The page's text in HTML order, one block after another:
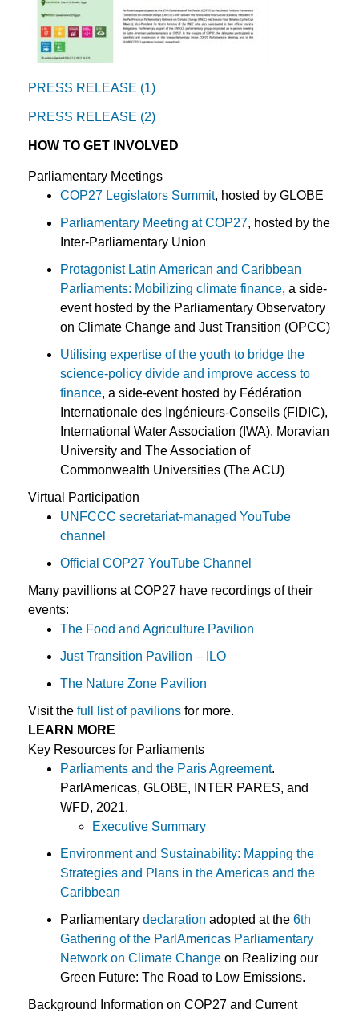
PRESS RELEASE (1)
PRESS RELEASE (2)
HOW TO GET INVOLVED
Parliamentary Meetings
COP27 Legislators Summit, hosted by GLOBE
Parliamentary Meeting at COP27, hosted by the
Inter-Parliamentary Union
Protagonist Latin American and Caribbean
Parliaments: Mobilizing climate finance, a side-
event hosted by the Parliamentary Observatory
on Climate Change and Just Transition (OPCC)
Utilising expertise of the youth to bridge the
science-policy divide and improve access to
finance, a side-event hosted by Fédération
Internationale des Ingénieurs-Conseils (FIDIC),
International Water Association (IWA), Moravian
University and The Association of
Commonwealth Universities (The ACU)
Virtual Participation
UNFCCC secretariat-managed YouTube
channel
Official COP27 YouTube Channel
Many pavillions at COP27 have recordings of their
events:
The Food and Agriculture Pavilion
Just Transition Pavilion – ILO
The Nature Zone Pavilion
Visit the full list of pavilions for more.
LEARN MORE
Key Resources for Parliaments
Parliaments and the Paris Agreement.
ParlAmericas, GLOBE, INTER PARES, and
WFD, 2021.
Executive Summary
Environment and Sustainability: Mapping the
Strategies and Plans in the Americas and the
Caribbean
Parliamentary declaration adopted at the 6th
Gathering of the ParlAmericas Parliamentary
Network on Climate Change on Realizing our
Green Future: The Road to Low Emissions.
Background Information on COP27 and Current